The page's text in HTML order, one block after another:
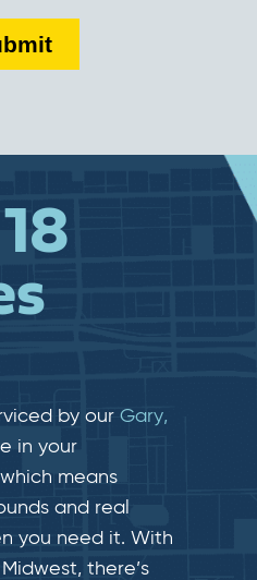
by our Gary,
in your
means
and real​​
you need it. With
there’s